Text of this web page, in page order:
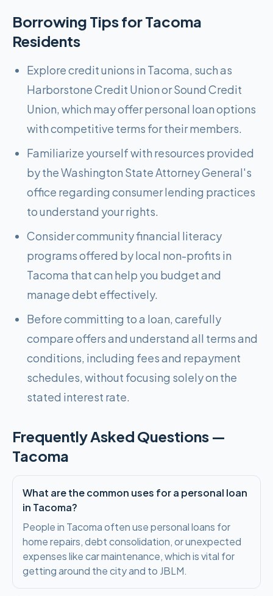
Borrowing Tips forTacoma
Residents
Explore credit unions in Tacoma, such as
Harborstone Credit Union or Sound Credit
Union, which may offer personal loan options
with competitive terms for their members.
Familiarize yourself with resources provided
by the Washington State Attorney General's
office regarding consumer lending practices
to understand your rights.
Consider community financial literacy
programs offered by local non-profits in
Tacoma that can help you budget and
manage debt effectively.
Before committing to a loan, carefully
compare offers and understand all terms and
conditions, including fees and repayment
schedules, without focusing solely on the
stated interest rate.
Frequently Asked Questions —
Tacoma
What are the common uses for a personal loan
in Tacoma?
People in Tacoma often use personal loans for
home repairs, debt consolidation, or unexpected
expenses like car maintenance, which is vital for
getting around the city and to JBLM.